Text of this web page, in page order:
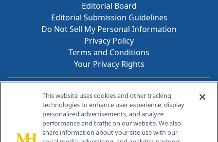
Editorial Board
Editorial Submission Guidelines
Do Not Sell My Personal Information
Privacy Policy
Terms and Conditions
Your Privacy Rights
Contact Info
259 Prospect Plains Rd, Bldg H
Cranbury, NJ 08512
This website uses cookies and other tracking
technologies to enhance user experience, display
personalized advertisements, and analyze
performance and traffic on our website. We also
share information about your site use with our